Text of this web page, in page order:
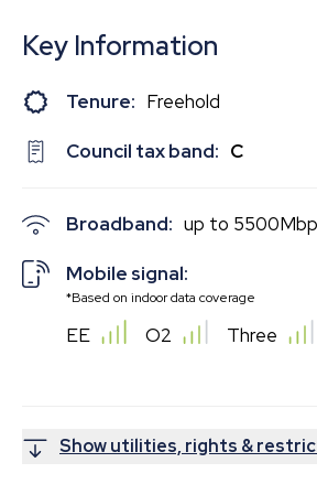
Key Information
Tenure: Freehold
Council tax band: C
Broadband: up to 5500
Mobile signal:
*Based on indoor data coverage
EE O2 Three
Show utilities, rights &